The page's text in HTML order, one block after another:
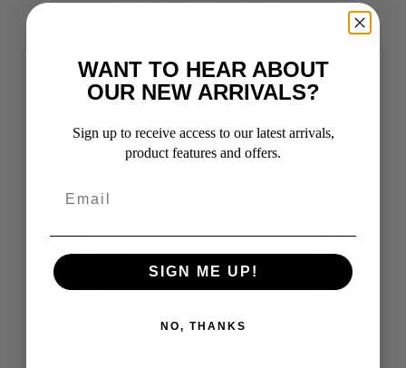
WANT TO HEAR ABOUT
OUR NEW ARRIVALS?
Sign up to receive access to our latest arrivals,
product features and offers.
SIGN ME UP!
NO, THANKS